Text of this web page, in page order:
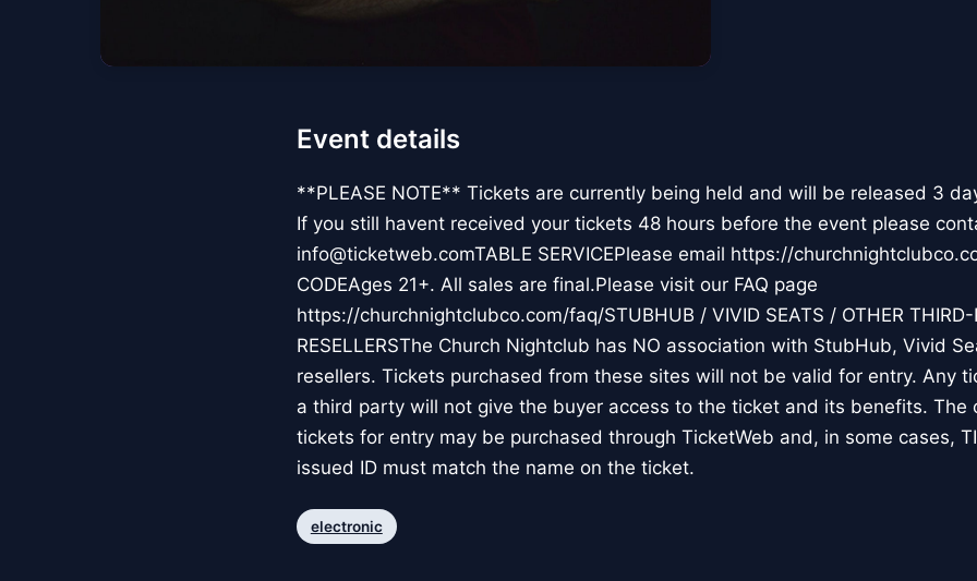
Event details
**PLEASE NOTE** Tickets are currently being held and will be released 3
If you still havent received your tickets 48 hours before the event please
info@ticketweb.comTABLE SERVICEPlease email https://
CODEAges 21+. All sales are final.Please visit our FAQ page
https://churchnightclubco.com/faq/STUBHUB / VIVID SEATS / OTHER THIRD-
RESELLERSThe Church Nightclub has NO association with StubHub, Vivid
resellers. Tickets purchased from these sites will not be valid for entry. Any
a third party will not give the buyer access to the ticket and its benefits. The
tickets for entry may be purchased through TicketWeb and, in some cases,
issued ID must match the name on the ticket.
electronic